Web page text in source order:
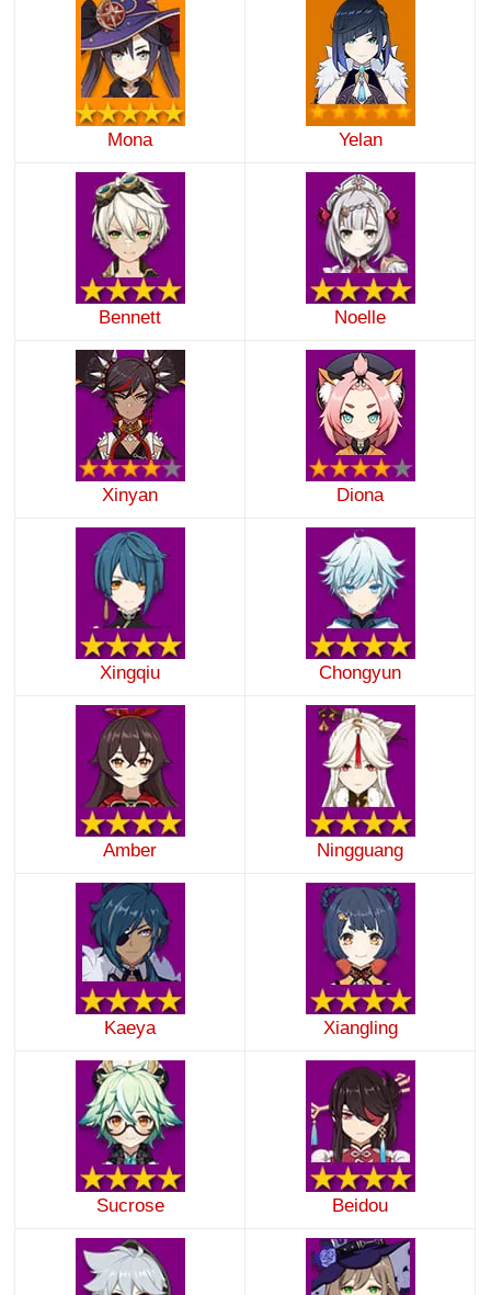
Mona Yelan
Bennett Noelle
Xinyan Diona
Xingqiu Chongyun
Amber Ningguang
Kaeya Xiangling
Sucrose Beidou